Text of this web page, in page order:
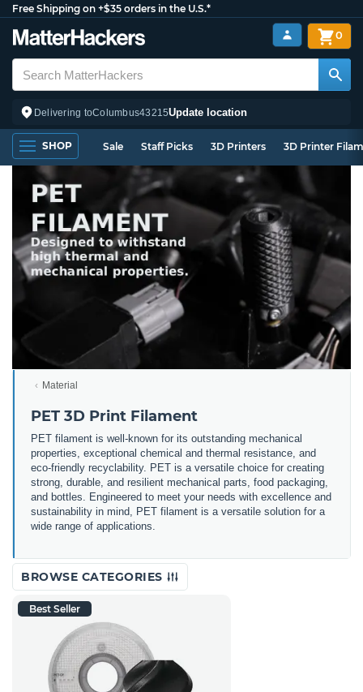
Free Shipping on +$35 orders in the U.S.*
Delivering toColumbus43215Update location
0
SHOP Sale Staff Picks 3D Printers 3D Printer
Material
PET 3D Print Filament
PET filament is well-known for its outstanding mechanical
properties, exceptional chemical and thermal resistance, and
eco-friendly recyclability. PET is a versatile choice for creating
strong, durable, and resilient mechanical parts, food packaging,
and bottles. Engineered to meet your needs with excellence and
sustainability in mind, PET filament is a versatile solution for a
wide range of applications.
BROWSE CATEGORIES
Best Seller